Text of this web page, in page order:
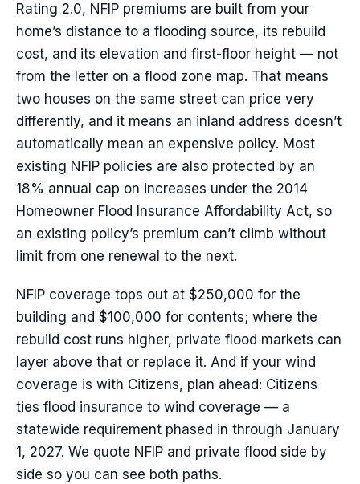
Rating 2.0, NFIP premiums are built from your
home’s distance to a flooding source, its rebuild
cost, and its elevation and first-floor height — not
from the letter on a flood zone map. That means
two houses on the same street can price very
differently, and it means an inland address doesn’t
automatically mean an expensive policy. Most
existing NFIP policies are also protected by an
18% annual cap on increases under the 2014
Homeowner Flood Insurance Affordability Act, so
an existing policy’s premium can’t climb without
limit from one renewal to the next.
NFIP coverage tops out at $250,000 for the
building and $100,000 for contents; where the
rebuild cost runs higher, private flood markets can
layer above that or replace it. And if your wind
coverage is with Citizens, plan ahead: Citizens
ties flood insurance to wind coverage — a
statewide requirement phased in through January
1, 2027. We quote NFIP and private flood side by
side so you can see both paths.